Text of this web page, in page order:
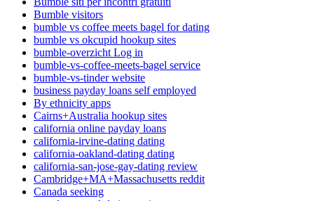
Bumble visitors
bumble vs coffee meets bagel for dating
bumble vs okcupid hookup sites
bumble-overzicht Log in
bumble-vs-coffee-meets-bagel service
bumble-vs-tinder website
business payday loans self employed
By ethnicity apps
Cairns+Australia hookup sites
california online payday loans
california-irvine-dating dating
california-oakland-dating dating
california-san-jose-gay-dating review
Cambridge+MA+Massachusetts reddit
Canada seeking